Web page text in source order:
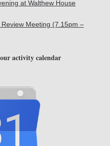
at Walthew House
Meeting (7.15pm –
activity calendar